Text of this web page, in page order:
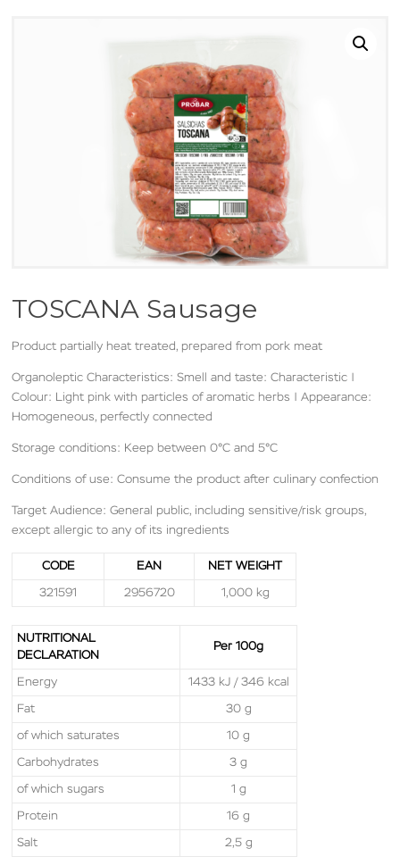
TOSCANA Sausage
Product partially heat treated, prepared from pork meat
Organoleptic Characteristics: Smell and taste: Characteristic |
Colour: Light pink with particles of aromatic herbs | Appearance:
Homogeneous, perfectly connected
Storage conditions: Keep between 0°C and 5°C
Conditions of use: Consume the product after culinary confection
Target Audience: General public, including sensitive/risk groups,
except allergic to any of its ingredients
CODE EAN NET WEIGHT
321591 2956720 1,000 kg
NUTRITIONAL
DECLARATION
Per 100g
Energy 1433 kJ / 346 kcal
Fat 30 g
of which saturates 10 g
Carbohydrates 3 g
of which sugars 1 g
Protein 16 g
Salt 2,5 g